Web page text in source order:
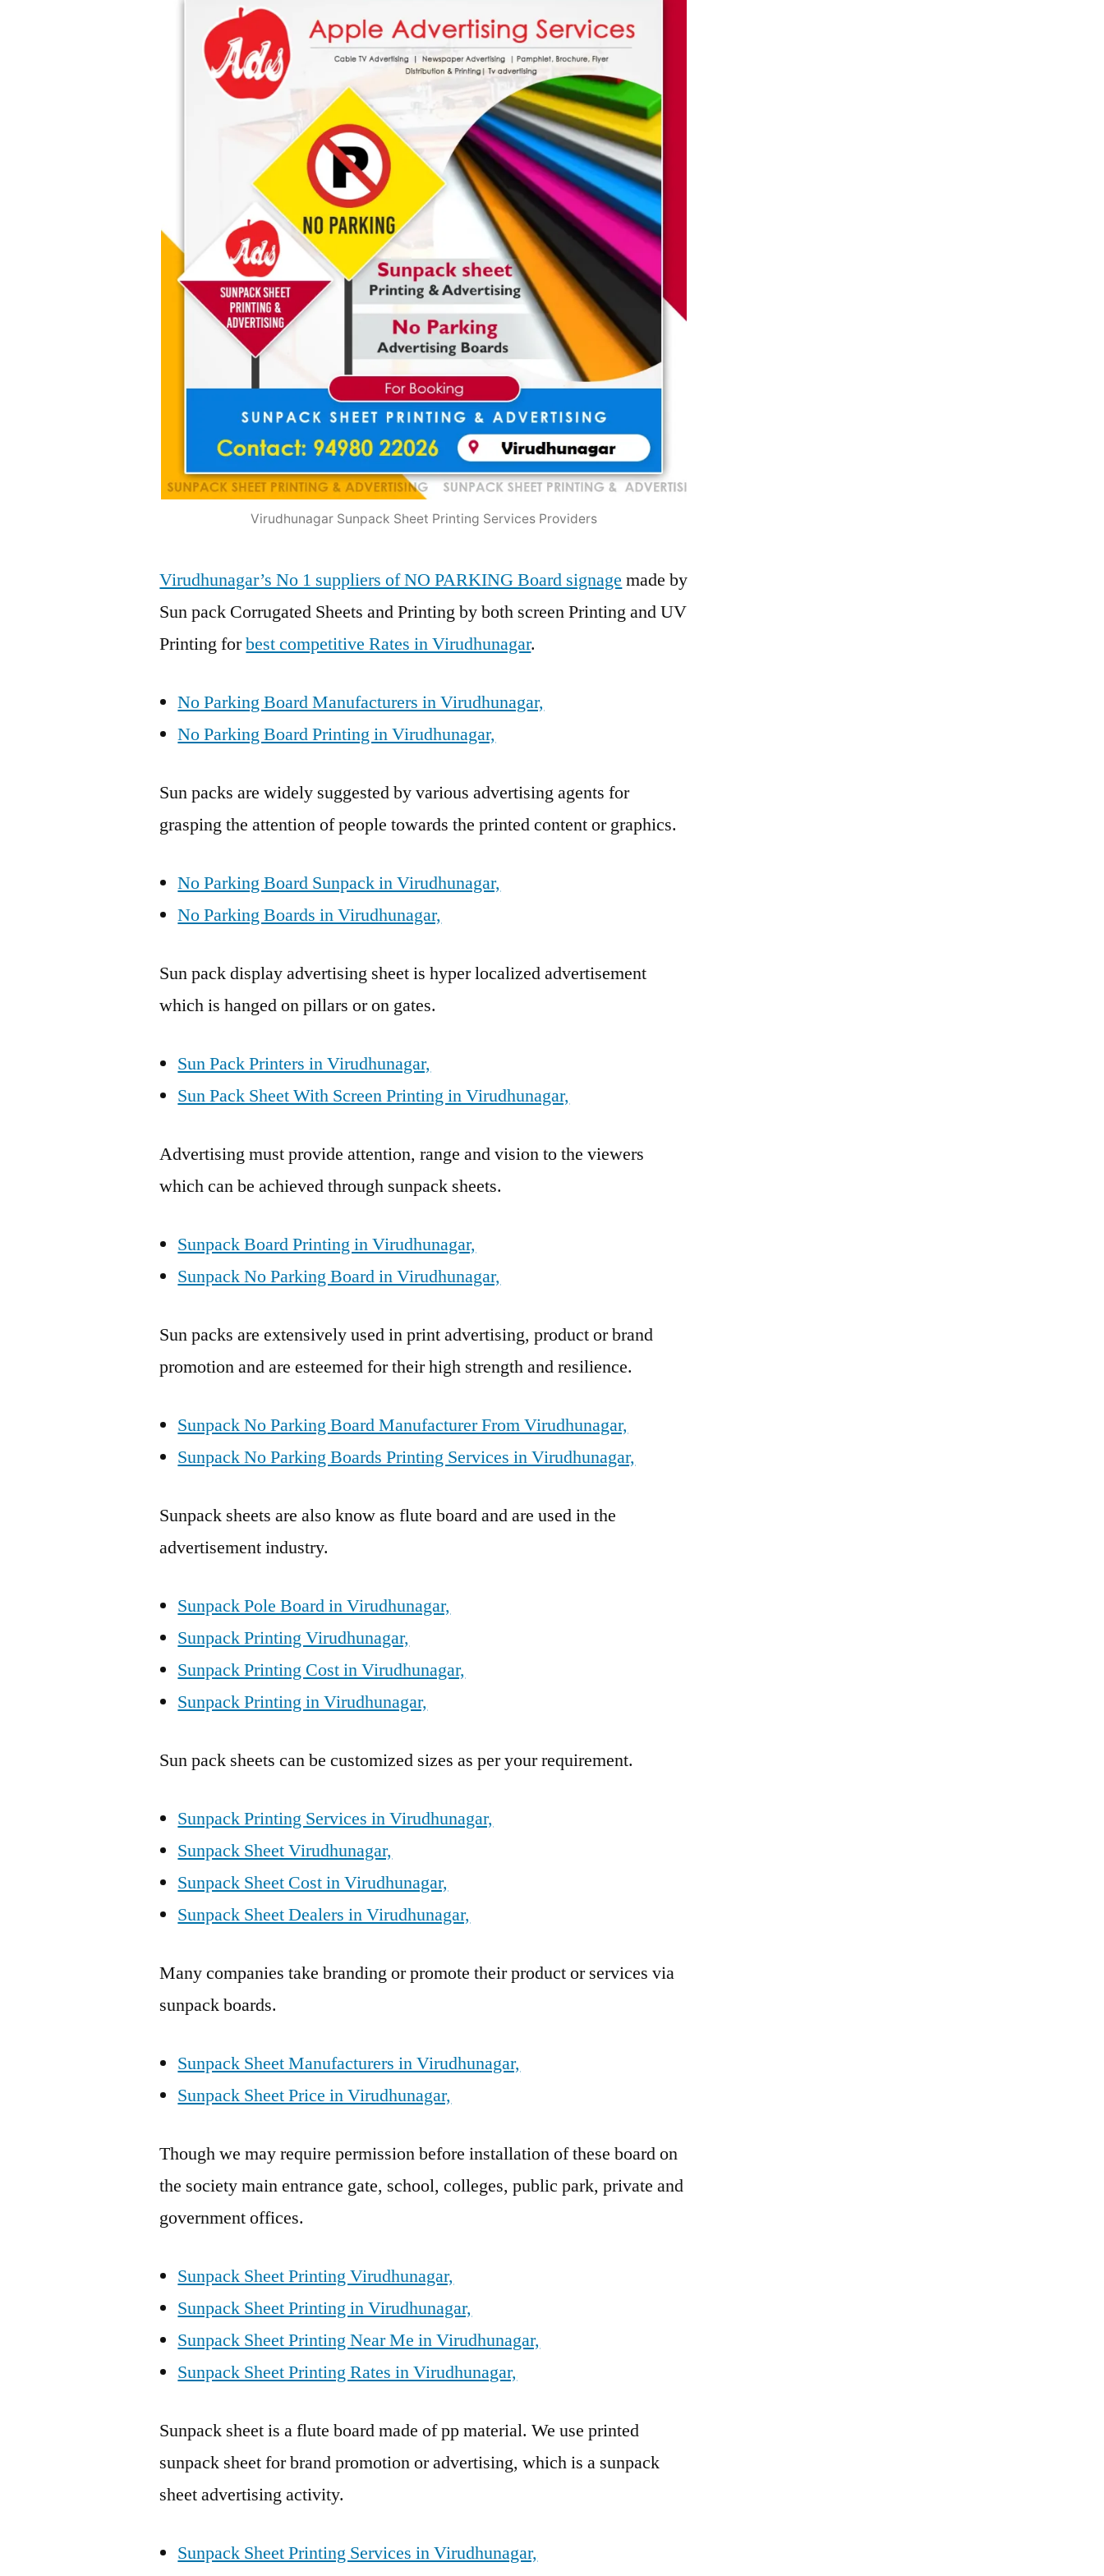
Virudhunagar Sunpack Sheet Printing Services Providers
Virudhunagar’s No 1 suppliers of NO PARKING Board signage made by
Sun pack Corrugated Sheets and Printing by both screen Printing and UV
Printing forbest competitive Rates in Virudhunagar.
No Parking Board Manufacturers in Virudhunagar,
No Parking Board Printing in Virudhunagar,
Sun packs are widely suggested by various advertising agents for
grasping the attention of people towards the printed content or graphics.
No Parking Board Sunpack in Virudhunagar,
No Parking Boards in Virudhunagar,
Sun pack display advertising sheet is hyper localized advertisement
which is hanged on pillars or on gates.
Sun Pack Printers in Virudhunagar,
Sun Pack Sheet With Screen Printing in Virudhunagar,
Advertising must provide attention, range and vision to the viewers
which can be achieved through sunpack sheets.
Sunpack Board Printing in Virudhunagar,
Sunpack No Parking Board in Virudhunagar,
Sun packs are extensively used in print advertising, product or brand
promotion and are esteemed for their high strength and resilience.
Sunpack No Parking Board Manufacturer From Virudhunagar,
Sunpack No Parking Boards Printing Services in Virudhunagar,
Sunpack sheets are also know as flute board and are used in the
advertisement industry.
Sunpack Pole Board in Virudhunagar,
Sunpack Printing Virudhunagar,
Sunpack Printing Cost in Virudhunagar,
Sunpack Printing in Virudhunagar,
Sun pack sheets can be customized sizes as per your requirement.
Sunpack Printing Services in Virudhunagar,
Sunpack Sheet Virudhunagar,
Sunpack Sheet Cost in Virudhunagar,
Sunpack Sheet Dealers in Virudhunagar,
Many companies take branding or promote their product or services via
sunpack boards.
Sunpack Sheet Manufacturers in Virudhunagar,
Sunpack Sheet Price in Virudhunagar,
Though we may require permission before installation of these board on
the society main entrance gate, school, colleges, public park, private and
government offices.
Sunpack Sheet Printing Virudhunagar,
Sunpack Sheet Printing in Virudhunagar,
Sunpack Sheet Printing Near Me in Virudhunagar,
Sunpack Sheet Printing Rates in Virudhunagar,
Sunpack sheet is a flute board made of pp material. We use printed
sunpack sheet for brand promotion or advertising, which is a sunpack
sheet advertising activity.
Sunpack Sheet Printing Services in Virudhunagar,